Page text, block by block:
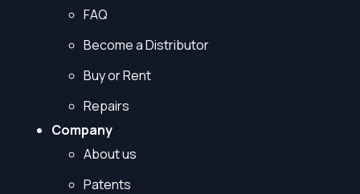
FAQ
Become a Distributor
Buy or Rent
Repairs
Company
About us
Patents